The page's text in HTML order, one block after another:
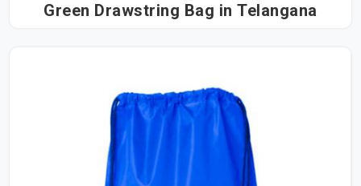
Green Drawstring Bag in Telangana